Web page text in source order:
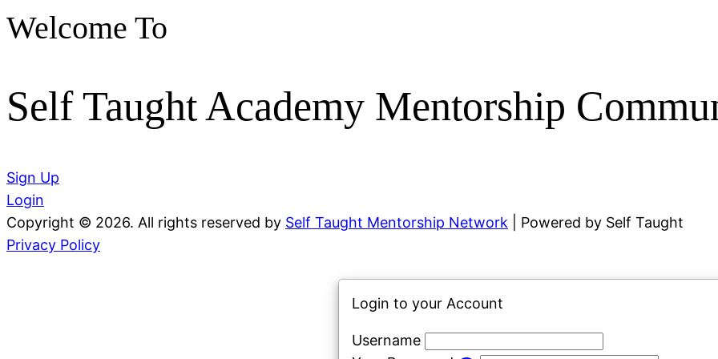
Welcome To
Self Taught Academy Mentorship
Sign Up
Login
Copyright © 2026. All rights reserved by Self Taught Mentorship Network | Powered by Self Taught
Privacy Policy
Login to your Account
Username